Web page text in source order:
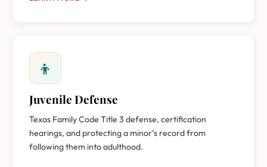
👦
Juvenile Defense
Texas Family Code Title 3 defense, certification
hearings, and protecting a minor’s record from
following them into adulthood.